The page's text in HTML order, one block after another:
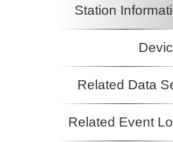
Station
Related Data
Related Event